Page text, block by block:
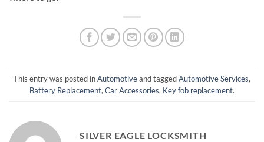
This entry was posted inAutomotiveand taggedAutomotive Services,
Battery Replacement, Car Accessories, Key fob replacement.
SILVER EAGLE LOCKSMITH